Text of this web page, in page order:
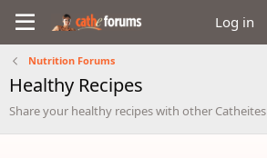
Log in
Nutrition Forums
Healthy Recipes
Share your healthy recipes with other Catheites